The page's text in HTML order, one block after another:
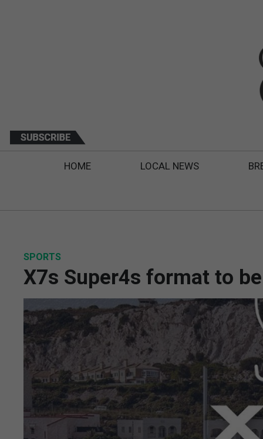
HOME LOCAL NEWS
SPORTS
X7s Super4s format to